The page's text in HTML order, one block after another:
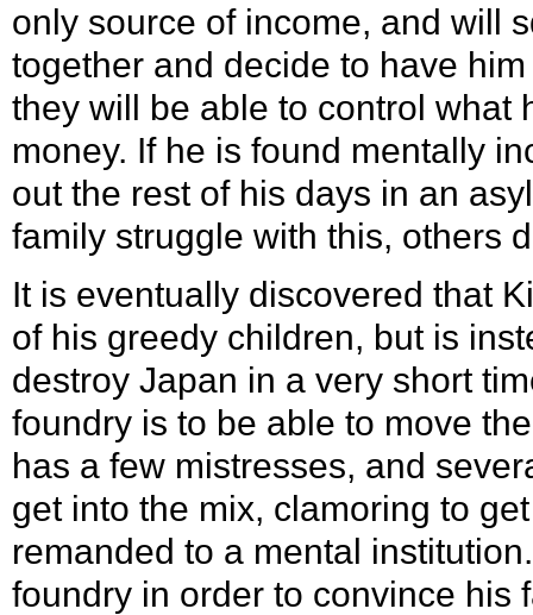
only source of income, and will
together and decide to have
they will be able to control what
money. If he is found mentally
out the rest of his days in an
family struggle with this, others
It is eventually discovered that
of his greedy children, but is
destroy Japan in a very short
foundry is to be able to move
has a few mistresses, and
get into the mix, clamoring to
remanded to a mental
foundry in order to convince his